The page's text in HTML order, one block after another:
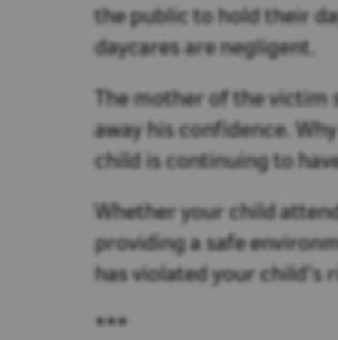
the public to hold their
daycares are negligent.
The mother of the victim
away his confidence.
child is continuing to
Whether your child
providing a safe
has violated your child’s
***